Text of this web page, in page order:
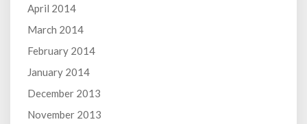
April 2014
March 2014
February 2014
January 2014
December 2013
November 2013